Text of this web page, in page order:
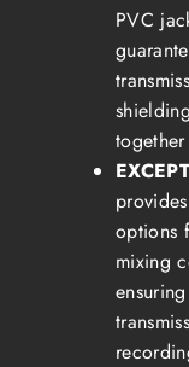
PVC
options
mixing